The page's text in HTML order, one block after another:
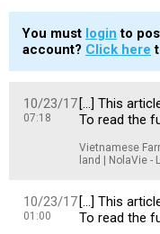
You must login to
account? Click here
10/23/17
07:18
[…] This
To read the
Vietnamese
land | NolaVie -
10/23/17
01:00
[…] This
To read the